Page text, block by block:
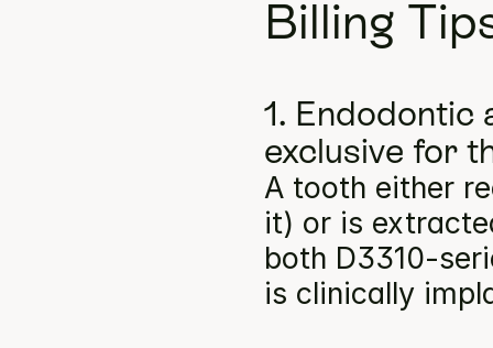
Billing
1. Endodontic
exclusive for
A tooth either
it) or is
both D3310-
is clinically